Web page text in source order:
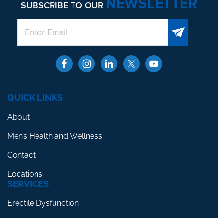
SUBSCRIBE TO OUR
QUICK LINKS
About
Men’s Health and Wellness
Contact
Locations
SERVICES
Erectile Dysfunction